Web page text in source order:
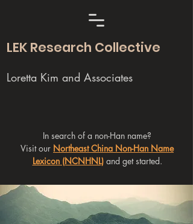
LEK Research Collective
Loretta Kim and Associates
In search of a non-Han name?
Visit our Northeast China Non-Han Name
Lexicon (NCNHNL)and get started.